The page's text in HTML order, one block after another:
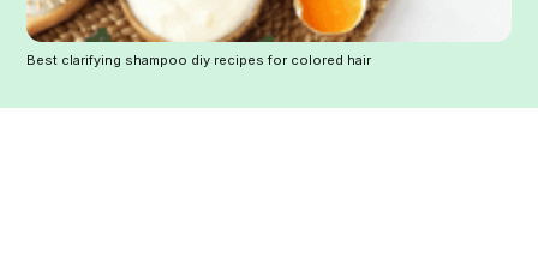
Best clarifying shampoo diy recipes for colored hair